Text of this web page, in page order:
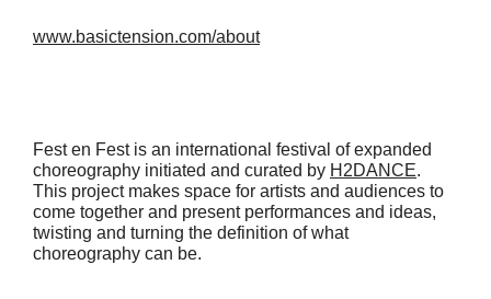
www.basictension.com/about
Fest en Fest is an international festival of expanded
choreography initiated and curated by H2DANCE.
This project makes space for artists and audiences to
come together and present performances and ideas,
twisting and turning the definition of what
choreography can be.